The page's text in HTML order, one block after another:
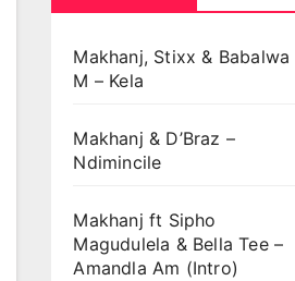
Makhanj, Stixx & Babalwa
M – Kela
Makhanj & D’Braz –
Ndimincile
Makhanj ft Sipho
Magudulela & Bella Tee –
Amandla Am (Intro)